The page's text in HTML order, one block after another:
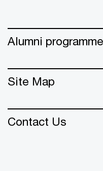
Alumni programme
Site Map
Contact Us